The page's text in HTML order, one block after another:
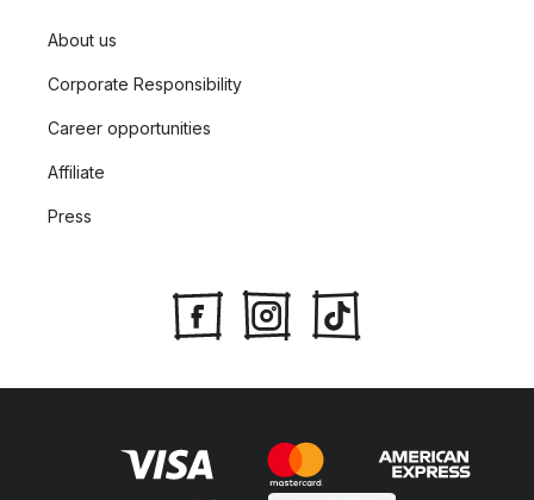
About us
Corporate Responsibility
Career opportunities
Affiliate
Press